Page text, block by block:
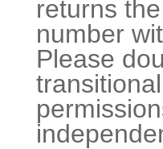
returns
number
Please